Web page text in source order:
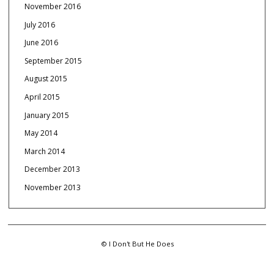
November 2016
July 2016
June 2016
September 2015
August 2015
April 2015
January 2015
May 2014
March 2014
December 2013
November 2013
© I Don't But He Does